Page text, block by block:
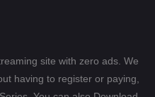
1596
site with zero ads. We
having to register or paying,